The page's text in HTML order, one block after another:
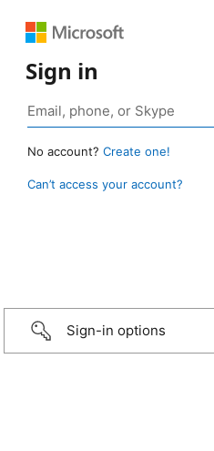
Sign in
No account? Create one!
Can’t access your account?
Sign-in options